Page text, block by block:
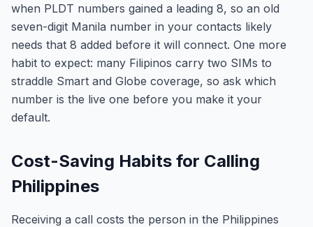
when PLDT numbers gained a leading 8, so an old
seven-digit Manila number in your contacts likely
needs that 8 added before it will connect. One more
habit to expect: many Filipinos carry two SIMs to
straddle Smart and Globe coverage, so ask which
number is the live one before you make it your
default.
Cost-Saving Habits for Calling
Philippines
Receiving a call costs the person in the Philippines